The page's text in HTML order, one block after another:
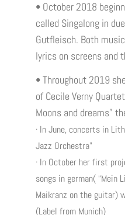
• October 2018
called Singalong in
Gutfleisch. Both
lyrics on screens and
• Throughout 2019
of Cecile Verny
Moons and dreams”
· In June, concerts in
Jazz Orchestra”
· In October her first
songs in german( “Mein
Maikranz on the guitar)
(Label from Munich)